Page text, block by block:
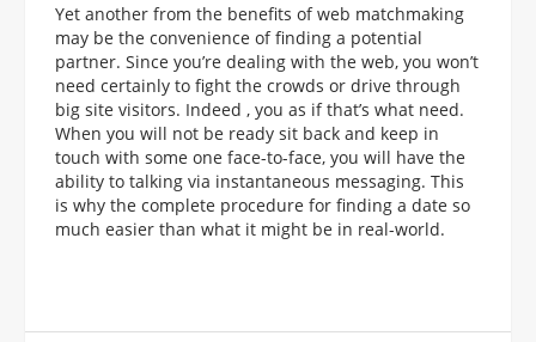
Yet another from the benefits of web matchmaking
may be the convenience of finding a potential
partner. Since you’re dealing with the web, you won’t
need certainly to fight the crowds or drive through
big site visitors. Indeed , you as if that’s what need.
When you will not be ready sit back and keep in
touch with some one face-to-face, you will have the
ability to talking via instantaneous messaging. This
is why the complete procedure for finding a date so
much easier than what it might be in real-world.